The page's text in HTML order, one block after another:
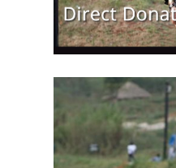
$100.00